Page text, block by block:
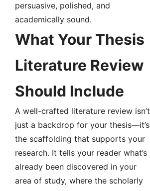
persuasive, polished, and
academically sound.
What Your Thesis
Literature Review
Should Include
A well-crafted literature review isn’t
just a backdrop for your thesis—it’s
the scaffolding that supports your
research. It tells your reader what’s
already been discovered in your
area of study, where the scholarly